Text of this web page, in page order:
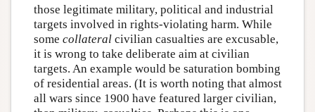
those legitimate military, political and industrial
targets involved in rights-violating harm. While
some collateralcivilian casualties are excusable,
it is wrong to take deliberate aim at civilian
targets. An example would be saturation bombing
of residential areas. (It is worth noting that almost
all wars since 1900 have featured larger civilian,